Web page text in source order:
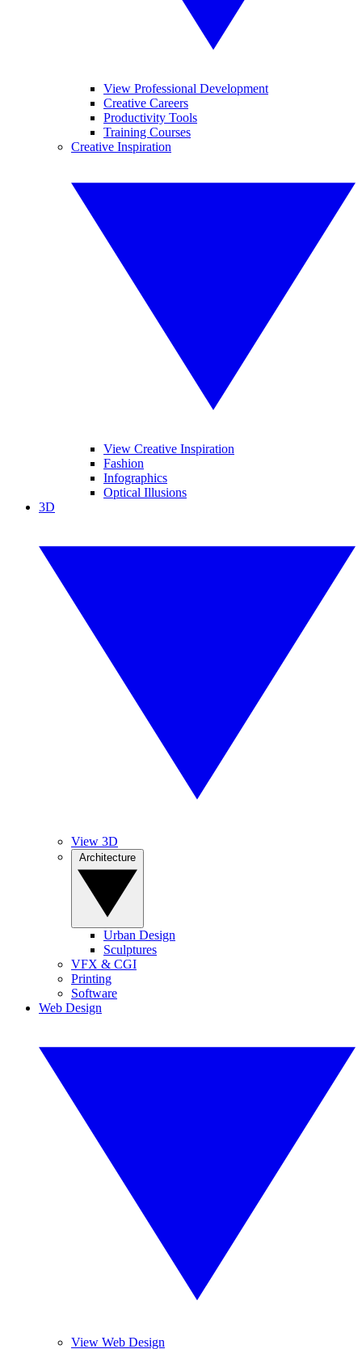
View Professional Development
Creative Careers
Productivity Tools
Training Courses
Creative Inspiration
View Creative Inspiration
Fashion
Infographics
Optical Illusions
3D
View 3D
Urban Design
Sculptures
VFX & CGI
Printing
Software
Web Design
View Web Design